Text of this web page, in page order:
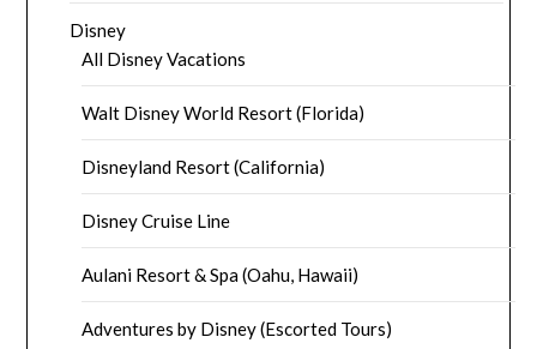
Disney
All Disney Vacations
Walt Disney World Resort (Florida)
Disneyland Resort (California)
Disney Cruise Line
Aulani Resort & Spa (Oahu, Hawaii)
Adventures by Disney (Escorted Tours)